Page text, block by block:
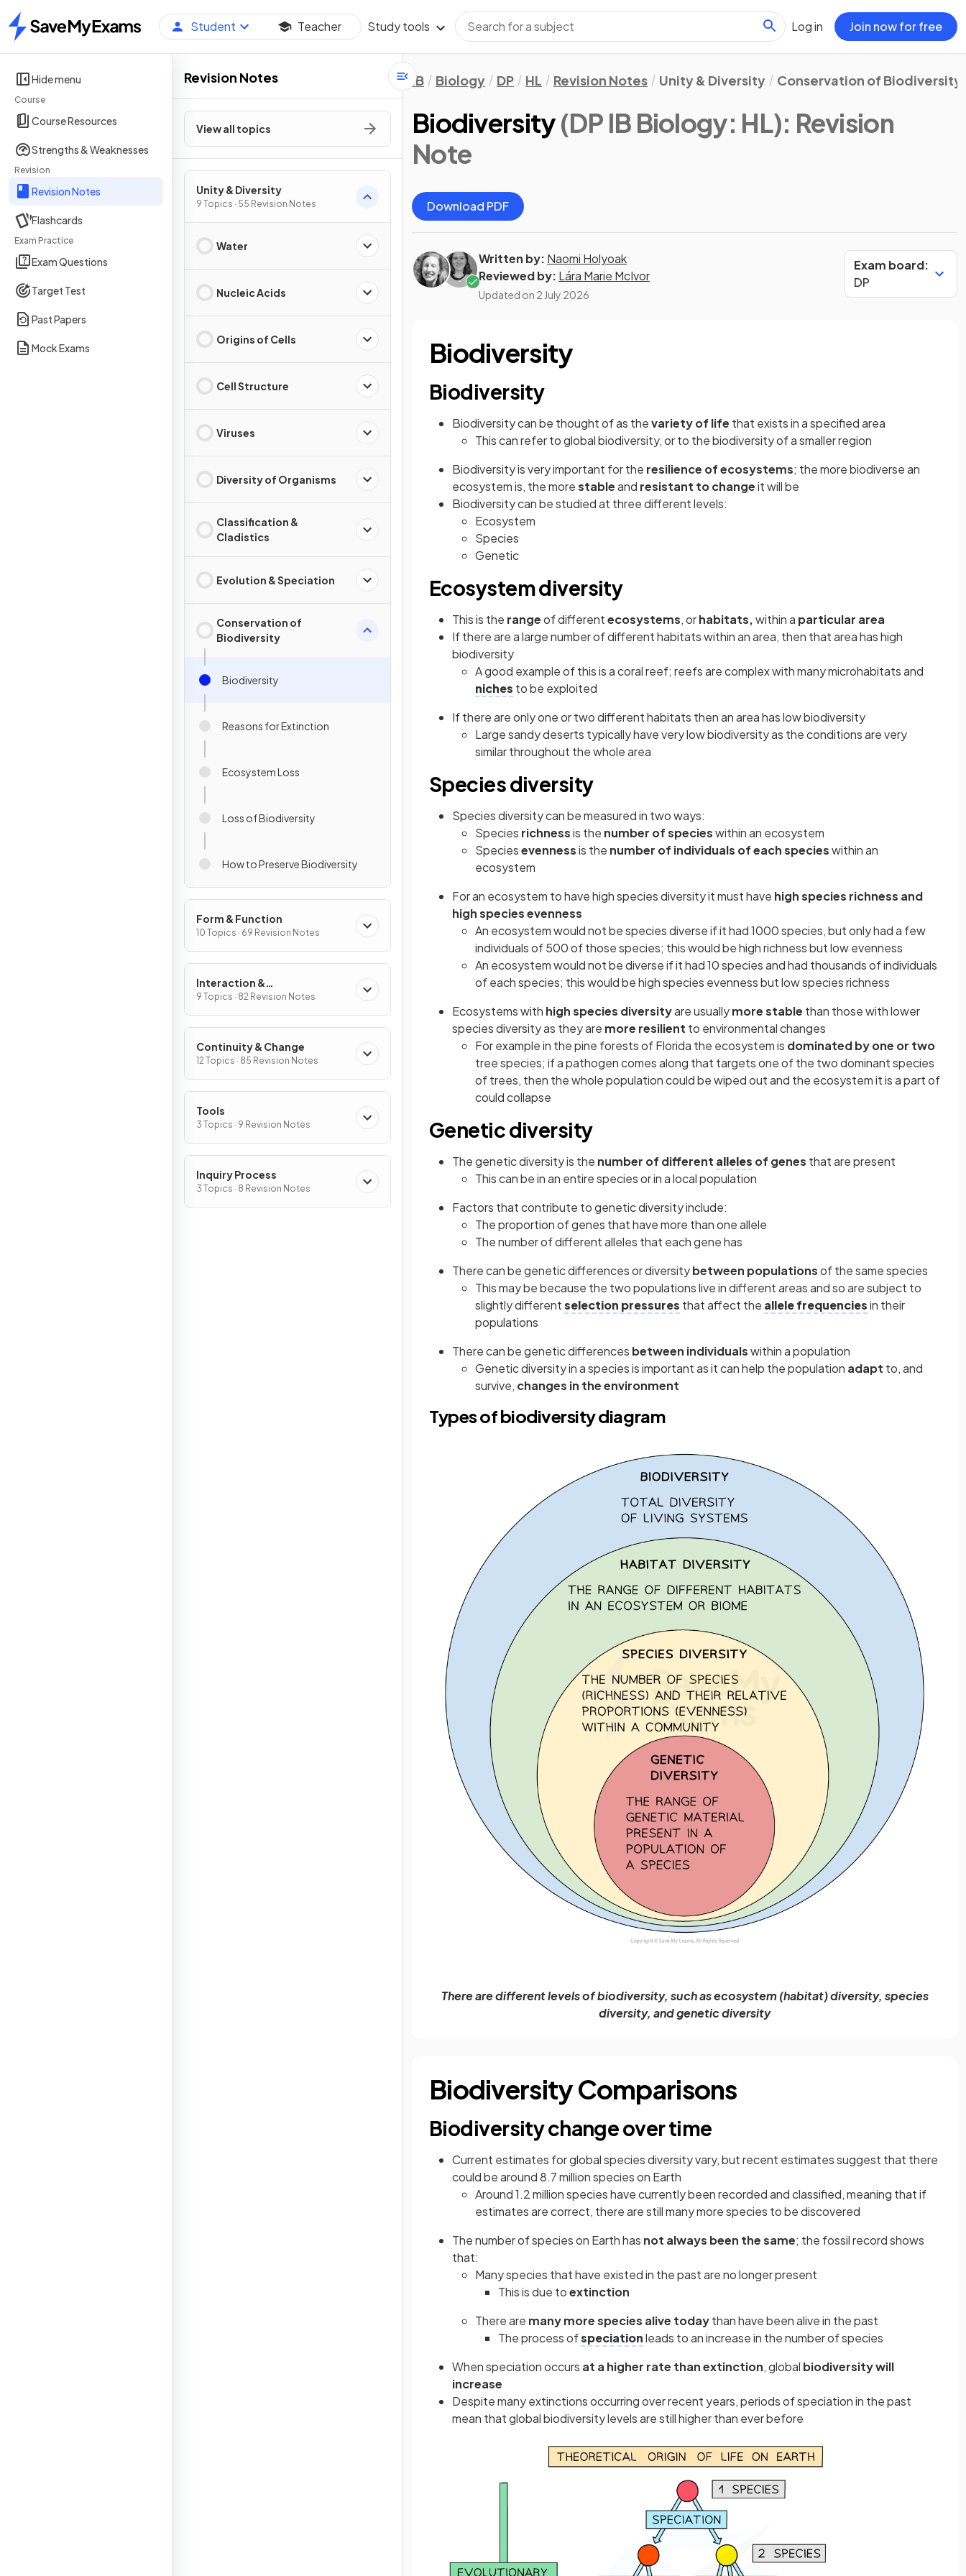
Home
Student Teacher Study tools Log in Join now for free
Hide menu
Course
Course Resources
Strengths & Weaknesses
Revision
Revision Notes
Flashcards
Exam Practice
Exam Questions
Target Test
Past Papers
Mock Exams
Revision Notes
View all topics
Unity & Diversity
9 Topics · 55 Revision Notes
Water
Nucleic Acids
Origins of Cells
Cell Structure
Viruses
Diversity of Organisms
Classification &
Cladistics
Evolution & Speciation
Conservation of
Biodiversity
Biodiversity
Reasons for Extinction
Ecosystem Loss
Loss of Biodiversity
How to Preserve Biodiversity
Form & Function
10 Topics · 69 Revision Notes
Interaction &
Interdependence
9 Topics · 82 Revision Notes
Continuity & Change
12 Topics · 85 Revision Notes
Tools
3 Topics · 9 Revision Notes
Inquiry Process
3 Topics · 8 Revision Notes
IB Biology DP HL Revision Notes Unity & Diversity Conservation of Biodiversity
Biodiversity(DP IB Biology: HL): Revision
Note
Download PDF
Written by: Naomi Holyoak
Reviewed by: Lára Marie McIvor
Updated on 2 July 2026
Exam board:
DP
Biodiversity
Biodiversity
Biodiversity can be thought of as thevariety of life that exists in a specified area
This can refer to global biodiversity, or to the biodiversity of a smaller region
Biodiversity is very important for the resilience of ecosystems; the more biodiverse an
ecosystem is, the morestableand resistant to changeit will be
Biodiversity can be studied at three different levels:
Ecosystem
Species
Genetic
Ecosystem diversity
This is the rangeof differentecosystems, orhabitats,within a particular area
If there are a large number of different habitats within an area, then that area has high
biodiversity
A good example of this is a coral reef; reefs are complex with many microhabitats and
niches to be exploited
If there are only one or two different habitats then an area has low biodiversity
Large sandy deserts typically have very low biodiversity as the conditions are very
similar throughout the whole area
Species diversity
Species diversity can be measured in two ways:
Species richnessis the number of specieswithin an ecosystem
Speciesevennessis the number of individuals of each specieswithin an
ecosystem
For an ecosystem to have high species diversity it must have high species richness and
high species evenness
An ecosystem would not be species diverse if it had 1000 species, but only had a few
individuals of 500 of those species; this would be high richness but low evenness
An ecosystem would not be diverse if it had 10 species and had thousands of individuals
of each species; this would be high species evenness but low species richness
Ecosystems with high species diversityare usuallymore stable than those with lower
species diversity as they are more resilient to environmental changes
For example in the pine forests of Florida the ecosystem is dominated by one or two
tree species; if a pathogen comes along that targets one of the two dominant species
of trees, then the whole population could be wiped out and the ecosystem it is a part of
could collapse
Genetic diversity
The genetic diversity is the number of different alleles of genes that are present
This can be in an entire species or in a local population
Factors that contribute to genetic diversity include:
The proportion of genes that have more than one allele
The number of different alleles that each gene has
There can be genetic differences or diversitybetween populationsof the same species
This may be because the two populations live in different areas and so are subject to
slightly differentselection pressures that affect the allele frequenciesin their
populations
There can be genetic differences between individualswithin a population
Genetic diversity in a species is important as it can help the population adapt to, and
survive, changes in the environment
Types of biodiversity diagram
There are different levels of biodiversity, such as ecosystem (habitat) diversity, species
diversity, and genetic diversity
Biodiversity Comparisons
Biodiversity change over time
Current estimates for global species diversity vary, but recent estimates suggest that there
could be around 8.7 million species on Earth
Around 1.2 million species have currently been recorded and classified, meaning that if
estimates are correct, there are still many more species to be discovered
The number of species on Earth has not always been the same; the fossil record shows
that:
Many species that have existed in the past are no longer present
This is due toextinction
There are many more species alive todaythan have been alive in the past
The process ofspeciationleads to an increase in the number of species
When speciation occurs at a higher rate than extinction, global biodiversity will
increase
Despite many extinctions occurring over recent years, periods of speciation in the past
mean that global biodiversity levels are still higher than ever before